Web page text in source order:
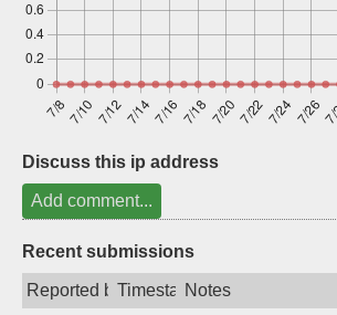
Discuss this ip address
Add comment...
Recent submissions
Reported byTimestampNotes